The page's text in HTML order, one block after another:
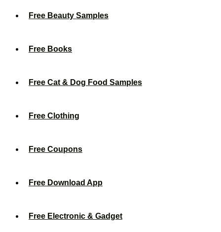
Free Beauty Samples
Free Books
Free Cat & Dog Food Samples
Free Clothing
Free Coupons
Free Download App
Free Electronic & Gadget